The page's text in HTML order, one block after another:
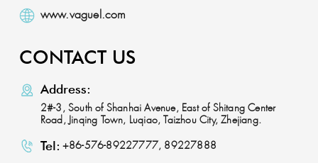
www.vaguel.com
CONTACT US
Address:
2#-3, South of Shanhai Avenue, East of Shitang Center
Road, Jinqing Town, Luqiao, Taizhou City, Zhejiang.
Tel: +86-576-89227777, 89227888